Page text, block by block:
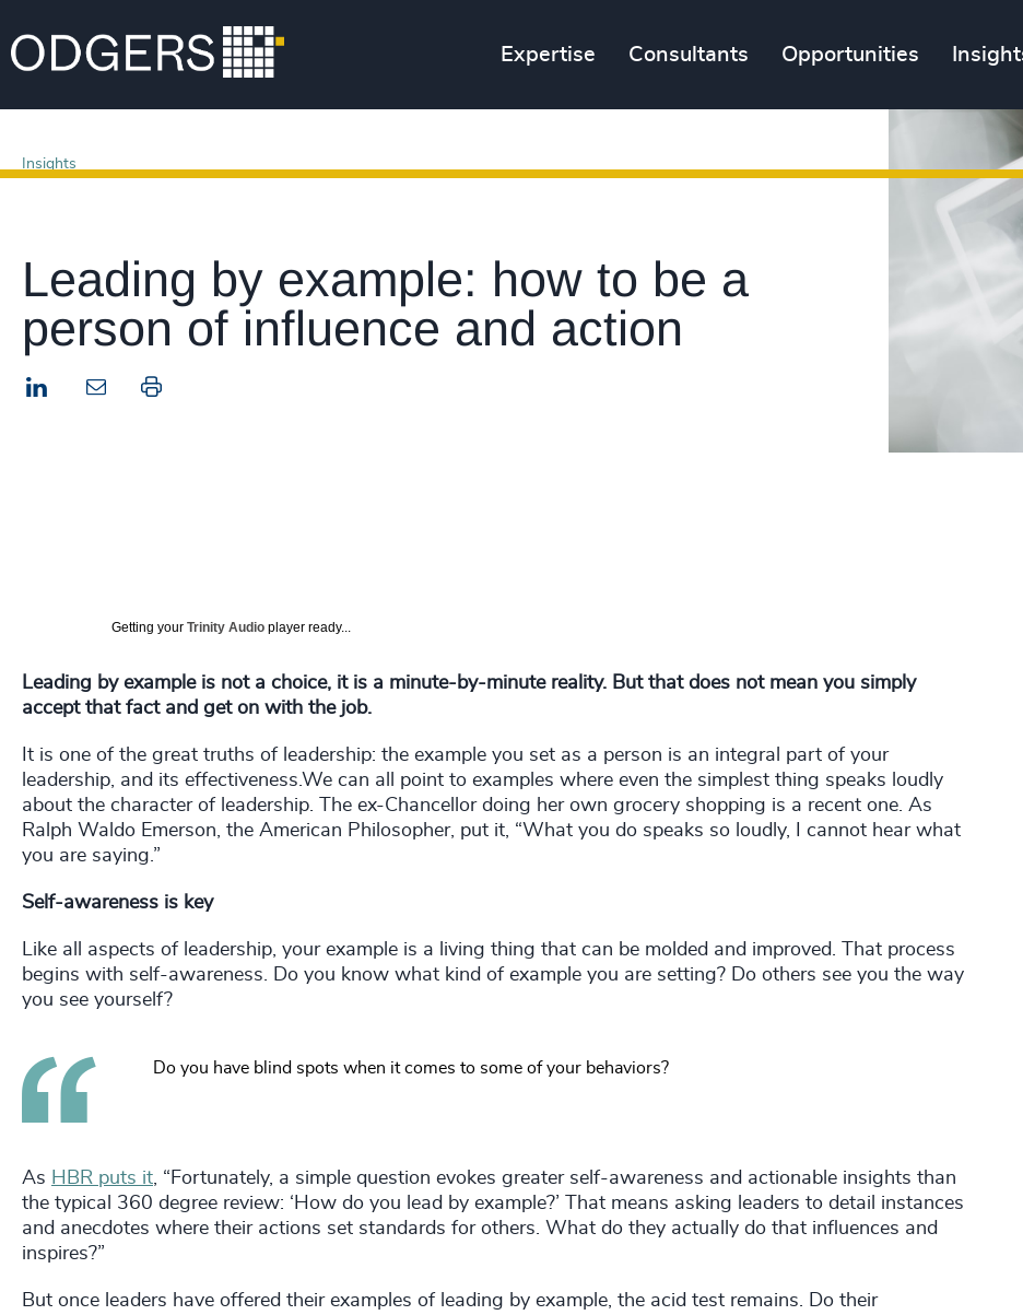
Expertise Consultants Opportunities
Insights
Leading by example: how to be a
person of influence and action
LinkedIn Print this page
Getting your Trinity Audio player ready...
Leading by example is not a choice, it is a minute-by-minute reality. But that does not mean you simply
accept that fact and get on with the job.
It is one of the great truths of leadership: the example you set as a person is an integral part of your
leadership, and its effectiveness.We can all point to examples where even the simplest thing speaks loudly
about the character of leadership. The ex-Chancellor doing her own grocery shopping is a recent one. As
Ralph Waldo Emerson, the American Philosopher, put it, “What you do speaks so loudly, I cannot hear what
you are saying.”
Self-awareness is key
Like all aspects of leadership, your example is a living thing that can be molded and improved. That process
begins with self-awareness. Do you know what kind of example you are setting? Do others see you the way
you see yourself?
Do you have blind spots when it comes to some of your behaviors?
As HBR puts it, “Fortunately, a simple question evokes greater self-awareness and actionable insights than
the typical 360 degree review: ‘How do you lead by example?’ That means asking leaders to detail instances
and anecdotes where their actions set standards for others. What do they actually do that influences and
inspires?”
But once leaders have offered their examples of leading by example, the acid test remains. Do their